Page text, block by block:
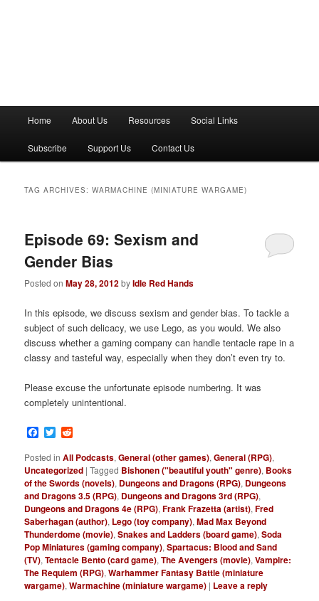
n
Home About Us Resources Social Links
Subscribe Support Us Contact Us
TAG ARCHIVES:WARMACHINE (MINIATURE WARGAME)
Episode 69: Sexism and
Gender Bias
Posted onMay 28, 2012byIdle Red Hands
In this episode, we discuss sexism and gender bias. To tackle a
subject of such delicacy, we use Lego, as you would. We also
discuss whether a gaming company can handle tentacle rape in a
classy and tasteful way, especially when they don’t even try to.
Please excuse the unfortunate episode numbering. It was
completely unintentional.
Facebook
Twitter
Posted in All Podcasts,General (other games),General (RPG),
Uncategorized |Tagged Bishonen ("beautiful youth" genre), Books
of the Swords (novels), Dungeons and Dragons (RPG), Dungeons
and Dragons 3.5 (RPG), Dungeons and Dragons 3rd (RPG),
Dungeons and Dragons 4e (RPG),Frank Frazetta (artist),Fred
Saberhagan (author), Lego (toy company),Mad Max Beyond
Thunderdome (movie),Snakes and Ladders (board game),Soda
Pop Miniatures (gaming company),Spartacus: Blood and Sand
(TV),Tentacle Bento (card game),The Avengers (movie),Vampire:
The Requiem (RPG),Warhammer Fantasy Battle (miniature
wargame),Warmachine (miniature wargame) | Leave a reply